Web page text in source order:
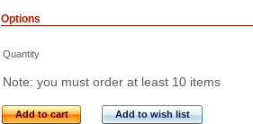
Options
Quantity
Note: you must order at least 10 items
Add to cart
Add to wish list